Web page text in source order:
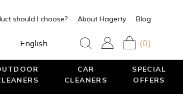
should I choose? About Hagerty Blog
English (0)
CAR
CLEANERS
SPECIAL
OFFERS